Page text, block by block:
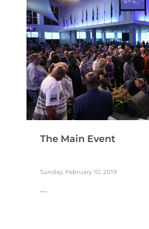
The Main Event
Sunday, February 10, 2019
...